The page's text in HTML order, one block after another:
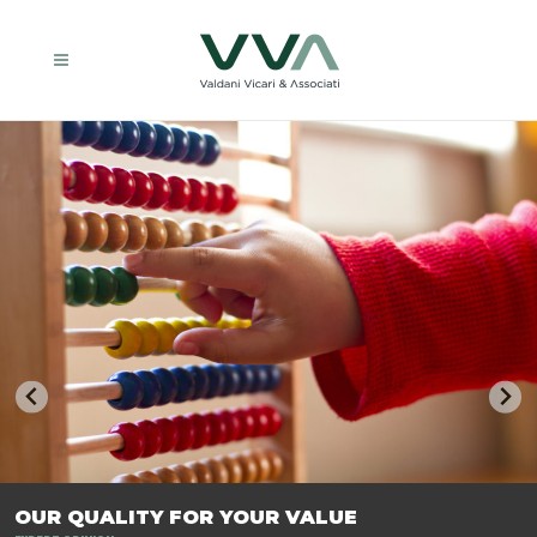
TRASFORMIAMO LE AZIENDE, PER PREPARARLE AL FUTURO.
OUR QUALITY FOR YOUR VALUE